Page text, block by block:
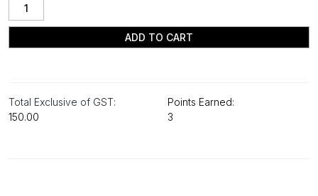
ADD TO CART
Total Exclusive of GST:
₹150.00
Points Earned:
3